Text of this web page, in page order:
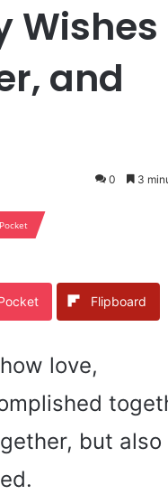
and
0 3
Pocket
Flipboard
love,
but also